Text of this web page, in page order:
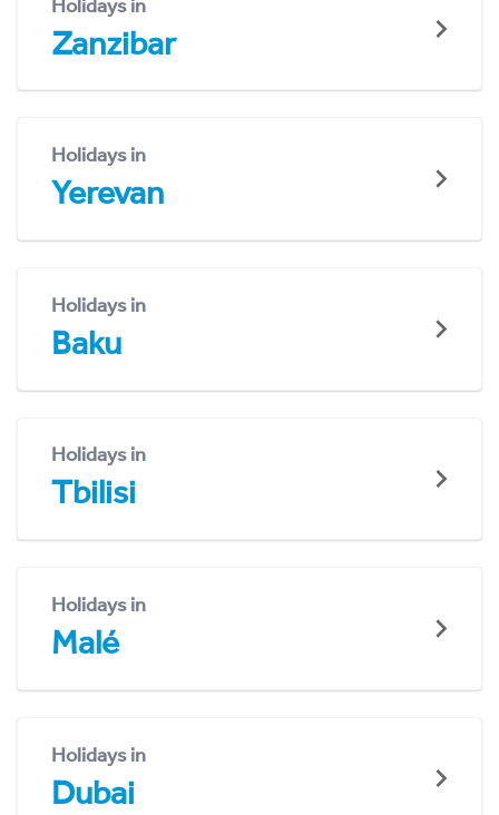
Holidays in
Zanzibar
Holidays in
Yerevan
Holidays in
Baku
Holidays in
Tbilisi
Holidays in
Malé
Holidays in
Dubai